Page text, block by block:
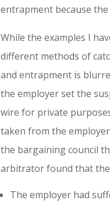
entrapment because
While the examples I
different methods of
and entrapment is
the employer set the
wire for private
taken from the
the bargaining council
arbitrator found that the
The employer had